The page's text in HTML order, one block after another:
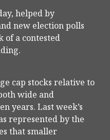
helped by
new election polls
of a contested
cap stocks relative to
wide and
years. Last week’s
represented by the
that smaller